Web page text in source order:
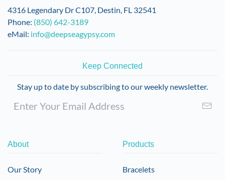
4316 Legendary Dr C107, Destin, FL 32541
Phone: (850) 642-3189
eMail: info@deepseagypsy.com
Keep Connected
Stay up to date by subscribing to our weekly newsletter.
About
Our Story
Products
Bracelets